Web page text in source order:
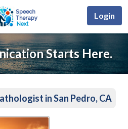
Login
Starts Here.
in San Pedro, CA